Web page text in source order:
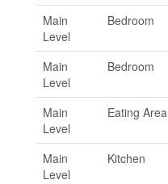
Main
Level
Bedroom
Main
Level
Bedroom
Main
Level
Eating Area
Main
Level
Kitchen